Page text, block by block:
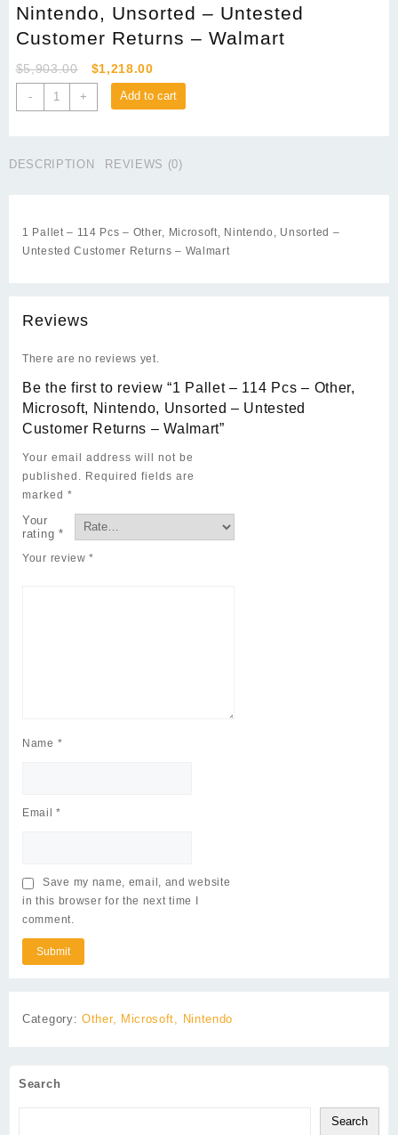
Search
Search
Nintendo, Unsorted – Untested
Customer Returns – Walmart
$5,903.00
Original
price
was:
$1,218.00Current
price
-
Pallet
Pcs
Customer
-
quantity
+ Add to cart
DESCRIPTION REVIEWS (0)
1 Pallet – 114 Pcs – Other, Microsoft, Nintendo, Unsorted –
Untested Customer Returns – Walmart
Reviews
There are no reviews yet.
Be the first to review “1 Pallet – 114 Pcs – Other,
Microsoft, Nintendo, Unsorted – Untested
Customer Returns – Walmart”
Your email address will not be
published.
Required fields are
marked *
Your
rating *
Your review*
Name *
Email*
Save my name, email, and website
in this browser for the next time I
comment.
Category: Other, Microsoft, Nintendo